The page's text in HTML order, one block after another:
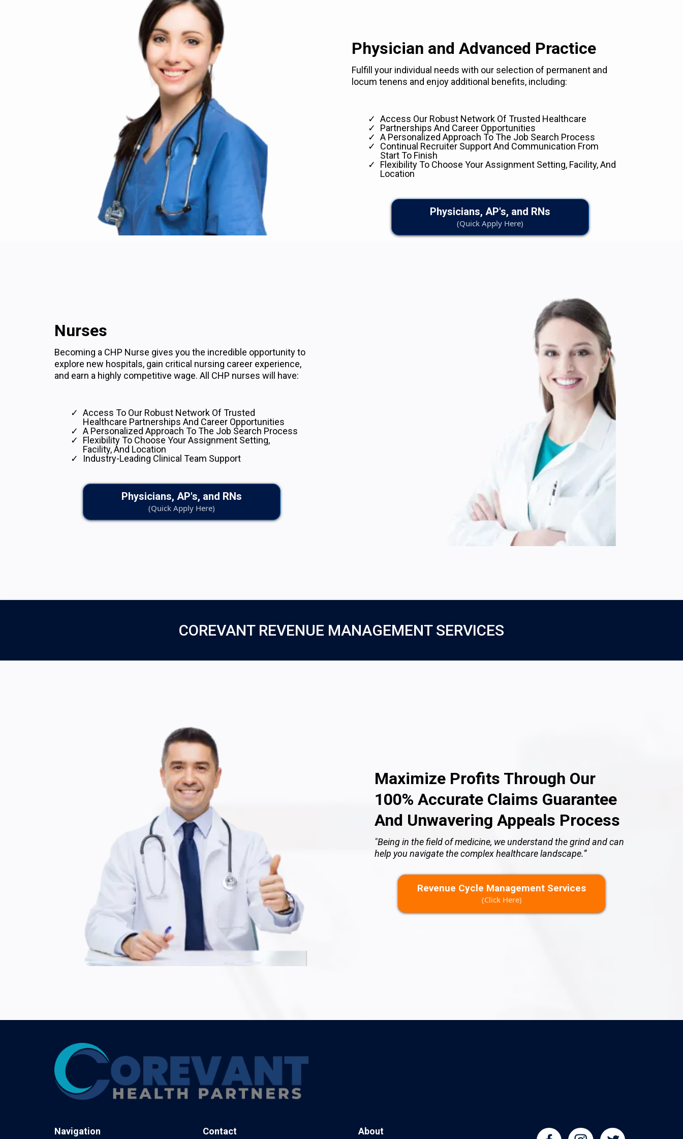
Physician and Advanced Practice
Fulfill your individual needs with our selection of permanent and
locum tenens and enjoy additional benefits, including:
Access Our Robust Network Of Trusted Healthcare
Partnerships And Career Opportunities
A Personalized Approach To The Job Search Process
Continual Recruiter Support And Communication From
Start To Finish
Flexibility To Choose Your Assignment Setting, Facility, And
Location
Physicians, AP's, and RNs
(Quick Apply Here)
Nurses
Becoming a CHP Nurse gives you the incredible opportunity to
explore new hospitals, gain critical nursing career experience,
and earn a highly competitive wage. All CHP nurses will have:
Access To Our Robust Network Of Trusted
Healthcare Partnerships And Career Opportunities
A Personalized Approach To The Job Search Process
Flexibility To Choose Your Assignment Setting,
Facility, And Location
Industry-Leading Clinical Team Support
Physicians, AP's, and RNs
(Quick Apply Here)
COREVANT REVENUE MANAGEMENT SERVICES
Maximize Profits Through Our
100% Accurate Claims Guarantee
And Unwavering Appeals Process
"Being in the field of medicine, we understand the grind and can
help you navigate the complex healthcare landscape.”
Revenue Cycle Management Services
(Click Here)
Navigation Contact About